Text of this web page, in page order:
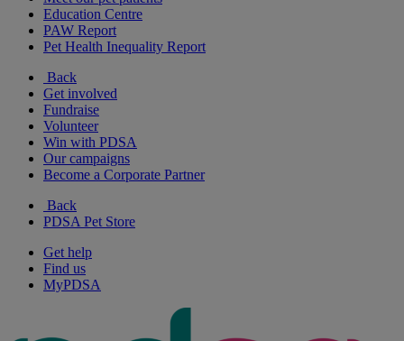
Education Centre
PAW Report
Pet Health Inequality Report
Back
Get involved
Fundraise
Volunteer
Win with PDSA
Our campaigns
Become a Corporate Partner
Back
PDSA Pet Store
Get help
Find us
MyPDSA